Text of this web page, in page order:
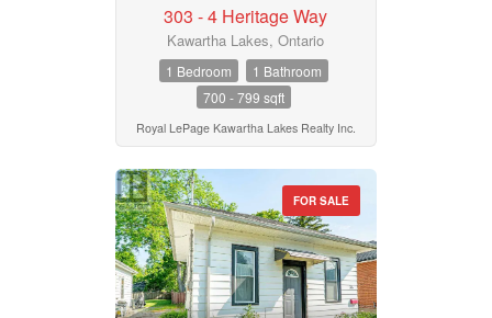
303 - 4 Heritage Way
Kawartha Lakes, Ontario
1 Bedroom
1 Bathroom
700 - 799 sqft
Royal LePage Kawartha Lakes Realty Inc.
FOR SALE